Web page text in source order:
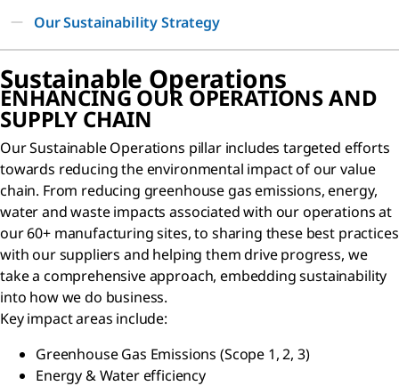
Our Sustainability Strategy
Sustainable Operations
ENHANCING OUR OPERATIONS AND
SUPPLY CHAIN
Our Sustainable Operations pillar includes targeted efforts
towards reducing the environmental impact of our value
chain. From reducing greenhouse gas emissions, energy,
water and waste impacts associated with our operations at
our 60+ manufacturing sites, to sharing these best practices
with our suppliers and helping them drive progress, we
take a comprehensive approach, embedding sustainability
into how we do business.
Key impact areas include:
Greenhouse Gas Emissions (Scope 1, 2, 3)
Energy & Water efficiency